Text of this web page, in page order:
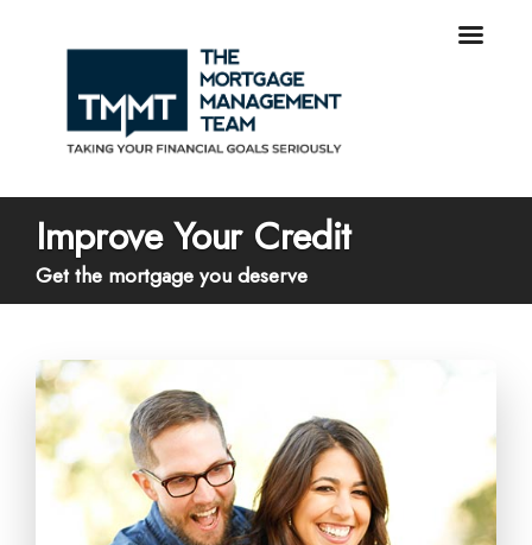
Improve Your Credit
Get the mortgage you deserve